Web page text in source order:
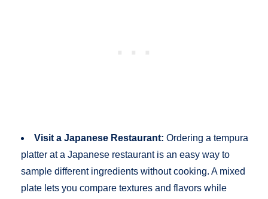
Visit a Japanese Restaurant: Ordering a tempura
platter at a Japanese restaurant is an easy way to
sample different ingredients without cooking. A mixed
plate lets you compare textures and flavors while